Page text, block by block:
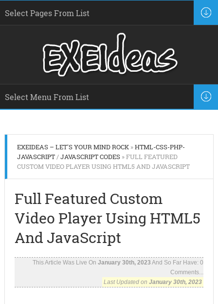
EXEIDEAS – LET'S YOUR MIND ROCK»HTML-CSS-PHP-
JAVASCRIPT/JAVASCRIPT CODES» FULL FEATURED
CUSTOM VIDEO PLAYER USING HTML5 AND JAVASCRIPT
Full Featured Custom
Video Player Using HTML5
And JavaScript
This Article Was Live OnJanuary 30th, 2023 And So Far Have:0
Comments...
Last Updated onJanuary 30th, 2023